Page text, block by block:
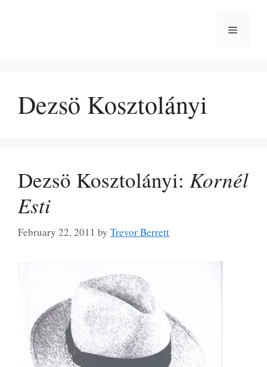
Menu
Dezsö Kosztolányi
Dezsö Kosztolányi: Kornél
Esti
February 22, 2011 by Trevor Berrett